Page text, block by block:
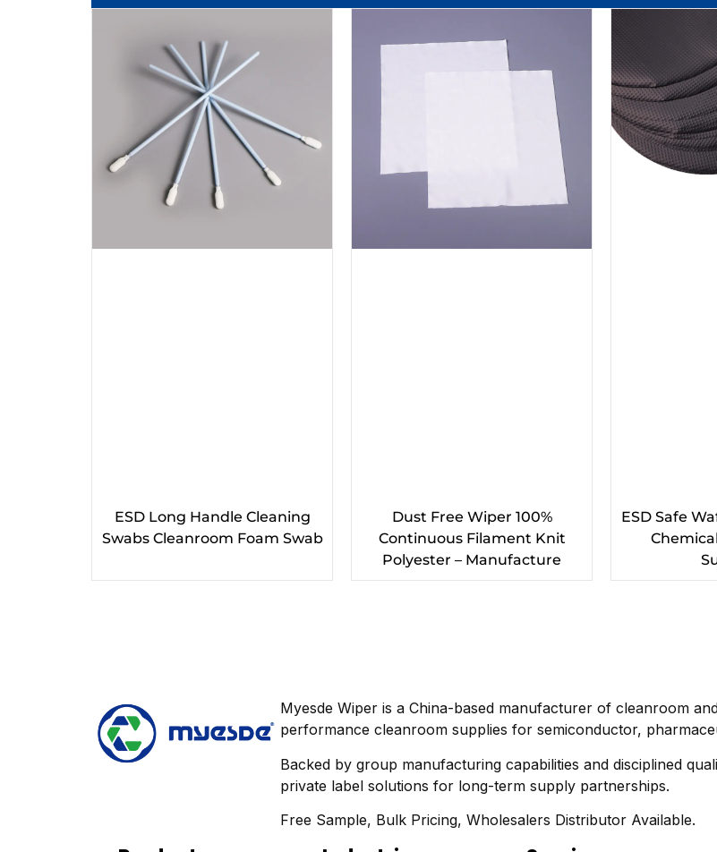
ESD Long Handle Cleaning
Swabs Cleanroom Foam Swab
Dust Free Wiper 100%
Continuous Filament Knit
Polyester – Manufacture
ESD Safe
Myesde Wiper is a China-based manufacturer of cleanroom
performance cleanroom supplies for semiconductor,
Backed by group manufacturing capabilities and disciplined
private label solutions for long-term supply partnerships.
Free Sample, Bulk Pricing, Wholesalers Distributor Available.